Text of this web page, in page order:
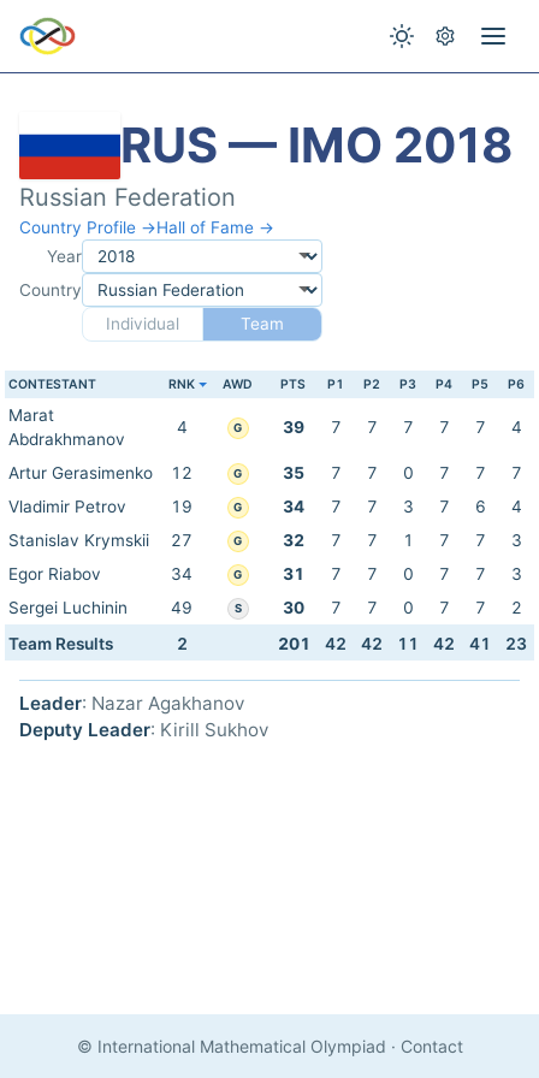
RUS — IMO 2018
Russian Federation
Country Profile →Hall of Fame →
Year
Country
Individual
Team
CONTESTANT RNK AWD PTS P1 P2 P3 P4 P5 P6
Marat
Abdrakhmanov
4 G 39 7 7 7 7 7 4
Artur Gerasimenko 12 G 35 7 7 0 7 7
7
Vladimir Petrov
19 G 34 7 7 3 7 6
4
Stanislav Krymskii
27 G 32 7 7 1 7 7
3
Egor Riabov
34 G 31 7 7 0 7 7
3
Sergei Luchinin
49 S 30 7 7 0 7 7
2
Team Results
2 201 42 42 11 42 41 23
Leader: Nazar Agakhanov
Deputy Leader: Kirill Sukhov
© International Mathematical Olympiad · Contact